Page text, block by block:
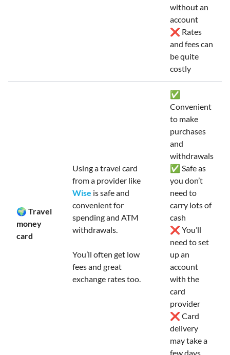
without an
account
❌ Rates
and fees can
be quite
costly
🌍 Travel
money
card
Using a travel card
from a provider like
Wise is safe and
convenient for
spending and ATM
withdrawals.
You’ll often get low
fees and great
exchange rates too.
✅
Convenient
to make
purchases
and
withdrawals
✅ Safe as
you don’t
need to
carry lots of
cash
❌ You’ll
need to set
up an
account
with the
card
provider
❌ Card
delivery
may take a
few days